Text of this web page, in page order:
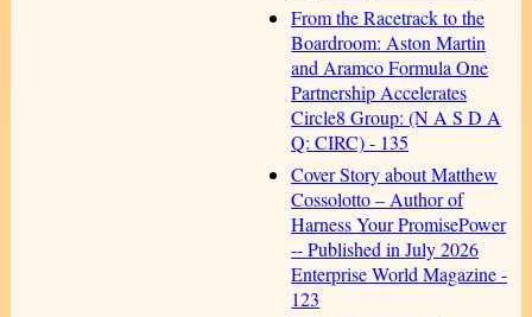
From the Racetrack to the
Boardroom: Aston Martin
and Aramco Formula One
Partnership Accelerates
Circle8 Group: (N A S D A
Q: CIRC) - 135
Cover Story about Matthew
Cossolotto – Author of
Harness Your PromisePower
-- Published in July 2026
Enterprise World Magazine -
123